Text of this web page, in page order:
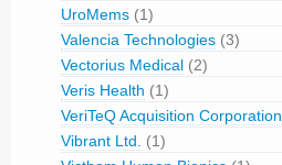
UroMems (1)
Valencia Technologies (3)
Vectorius Medical (2)
Veris Health (1)
VeriTeQ Acquisition Corporation
Vibrant Ltd.
(1)